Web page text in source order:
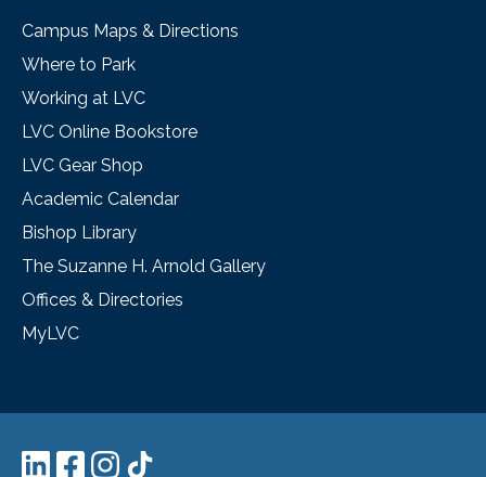
Campus Maps & Directions
Where to Park
Working at LVC
LVC Online Bookstore
LVC Gear Shop
Academic Calendar
Bishop Library
The Suzanne H. Arnold Gallery
Offices & Directories
MyLVC